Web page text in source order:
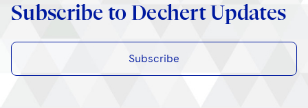
Subscribe to Dechert Updates
Subscribe